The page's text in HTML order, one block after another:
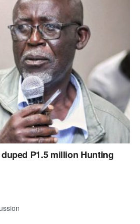
P1.5 million Hunting